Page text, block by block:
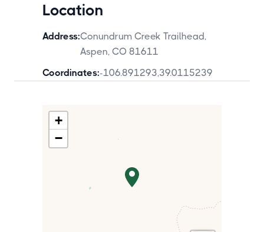
Location
Address:Conundrum Creek Trailhead,
Aspen, CO 81611
Coordinates:-106.891293,39.0115239
+
−